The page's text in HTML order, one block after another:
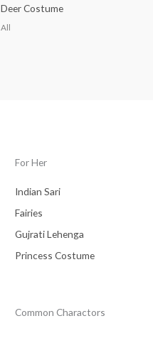
Deer Costume
All
For Her
Indian Sari
Fairies
Gujrati Lehenga
Princess Costume
Common Charactors